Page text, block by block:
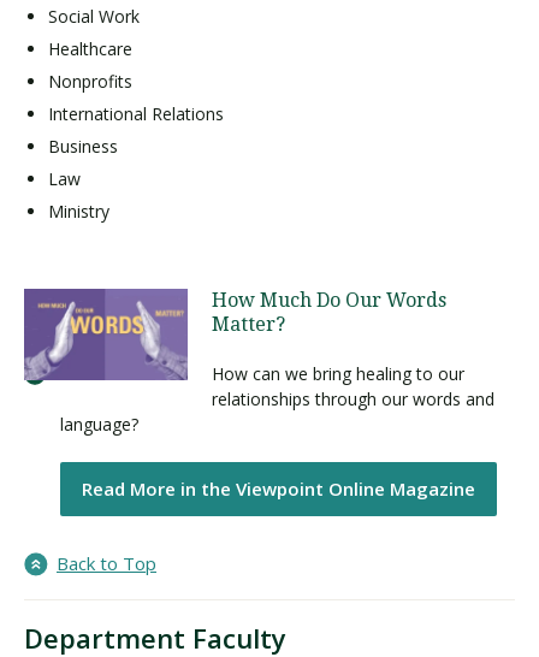
Social Work
Healthcare
Nonprofits
International Relations
Business
Law
Ministry
How Much Do Our Words
Matter?
How can we bring healing to our
relationships through our words and
language?
Read More in the Viewpoint Online Magazine
Back to Top
Department Faculty